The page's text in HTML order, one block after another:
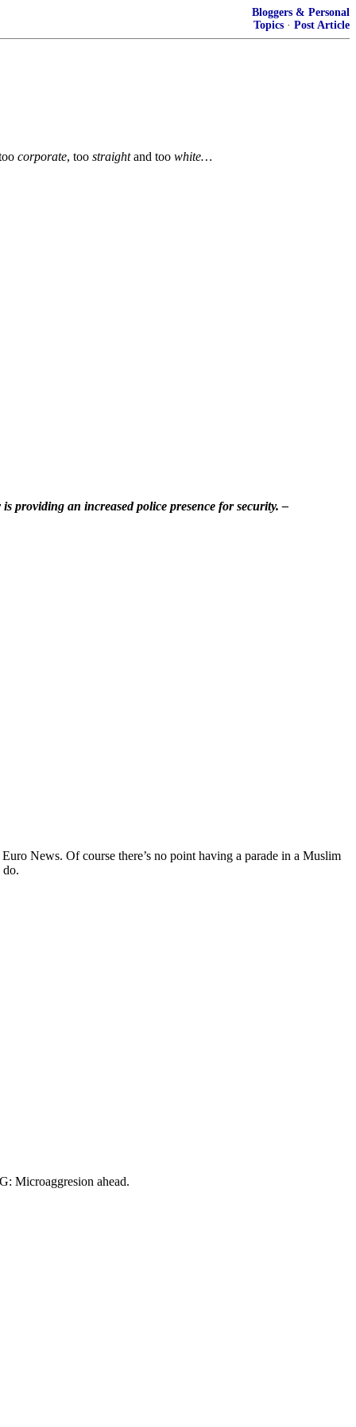
Bloggers & Personal
Topics · Post Article
corporate, too straightand too white…
providing an increased police presence for security. –
News. Of course there’s no point having a parade in a Muslim
do.
Microaggresion ahead.